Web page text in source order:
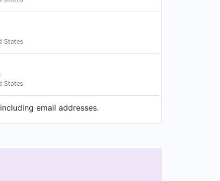
States
States
email addresses.